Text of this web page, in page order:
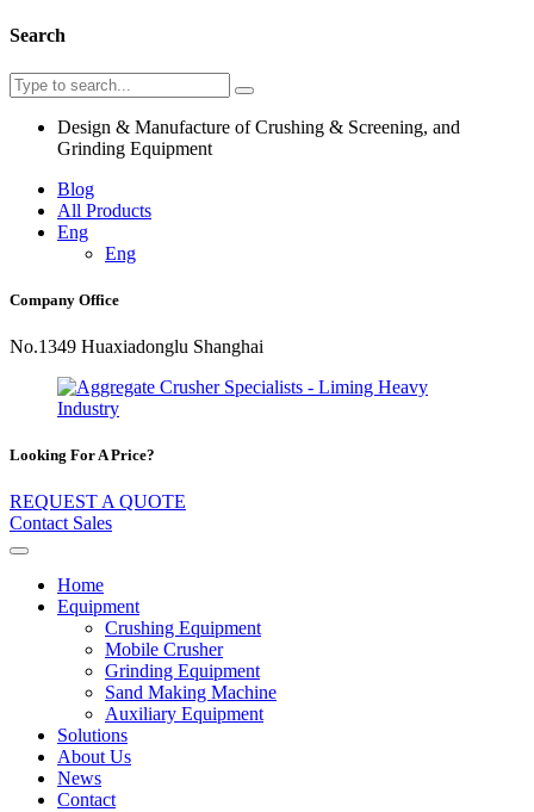
Search
Design & Manufacture of Crushing & Screening, and
Grinding Equipment
Blog
All Products
Eng
Eng
Company Office
No.1349 Huaxiadonglu Shanghai
Looking For A Price?
REQUEST A QUOTE
Contact Sales
Home
Equipment
Crushing Equipment
Mobile Crusher
Grinding Equipment
Sand Making Machine
Auxiliary Equipment
Solutions
About Us
News
Contact